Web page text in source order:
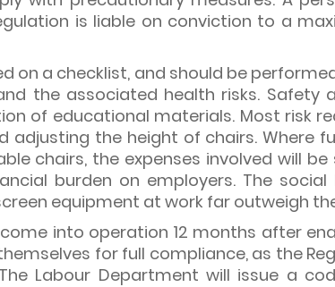
is liable on conviction to a
on a checklist, and should be
the associated health risks. Safety
of educational materials. Most risk
adjusting the height of chairs. Where
chairs, the expenses involved will
burden on employers. The
equipment at work far outweigh
into operation 12 months after
for full compliance, as the
Labour Department will issue a